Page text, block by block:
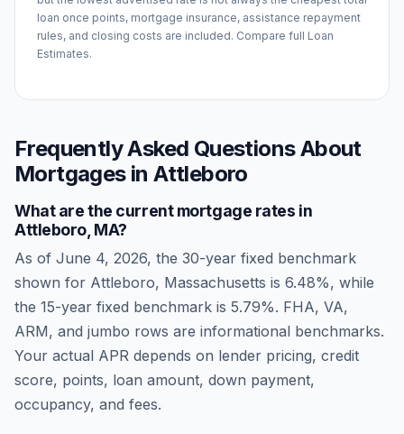
loan once points, mortgage insurance, assistance repayment
rules, and closing costs are included. Compare full Loan
Estimates.
Frequently Asked Questions About
Mortgages inAttleboro
What are the current mortgage rates in
Attleboro MA?
As of June 4, 2026, the 30-year fixed benchmark
shown for Attleboro, Massachusetts is 6.48%, while
the 15-year fixed benchmark is 5.79%. FHA, VA,
ARM, and jumbo rows are informational benchmarks.
Your actual APR depends on lender pricing, credit
score, points, loan amount, down payment,
occupancy, and fees.